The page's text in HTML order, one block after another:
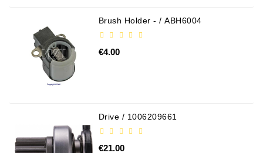
Brush Holder - / ABH6004
€4.00
Drive / 1006209661
€21.00